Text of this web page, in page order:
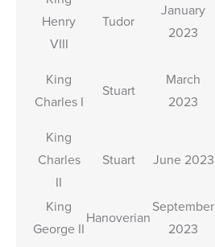
Henry
VIII
Tudor
January
2023
King
Charles I
Stuart
March
2023
King
Charles
II
Stuart June 2023
King
George II
Hanoverian
September
2023